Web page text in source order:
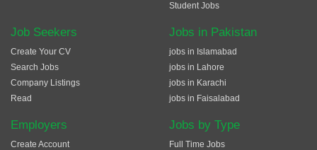
Student Jobs
Job Seekers
Create Your CV
Search Jobs
Company Listings
Read
Employers
Create Account
Jobs in Pakistan
jobs in Islamabad
jobs in Lahore
jobs in Karachi
jobs in Faisalabad
Jobs by Type
Full Time Jobs